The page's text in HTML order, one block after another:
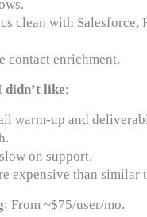
clean with Salesforce,
contact enrichment.
didn’t like:
warm-up and
on support.
expensive than similar
: From ~$75/user/mo.